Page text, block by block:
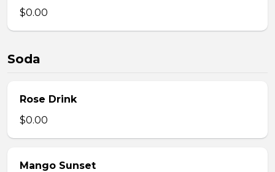
$0.00
Soda
Rose Drink
$0.00
Mango Sunset